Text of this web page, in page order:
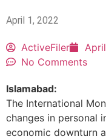
April 1, 2022
ActiveFiler
No Comments
Islamabad:
The International
changes in personal
economic downturn